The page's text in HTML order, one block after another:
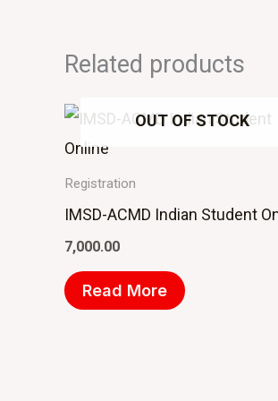
Related products
OUT OF STOCK
Registration
IMSD-ACMD Indian Student
7,000.00
Read More